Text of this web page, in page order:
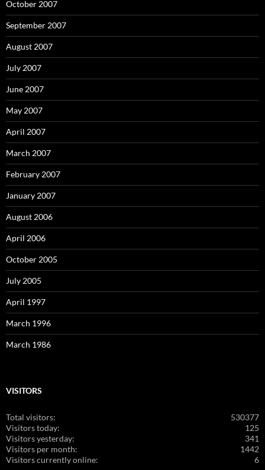
October 2007
September 2007
August 2007
July 2007
June 2007
May 2007
April 2007
March 2007
February 2007
January 2007
August 2006
April 2006
October 2005
July 2005
April 1997
March 1996
March 1986
VISITORS
530377
Total visitors:
125
Visitors today:
341
Visitors yesterday:
1442
Visitors per month:
6
Visitors currently online: